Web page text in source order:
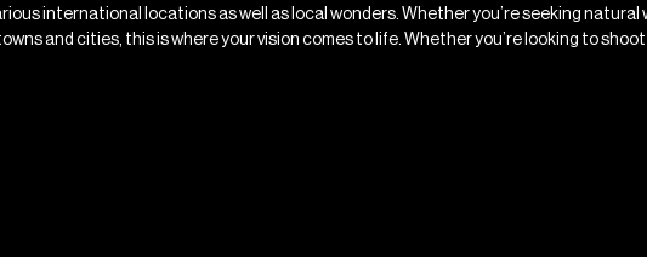
international locations as well as local wonders. Whether you’re seeking natural
and cities, this is where your vision comes to life. Whether you’re looking to shoot